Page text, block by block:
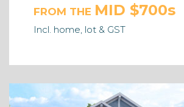
FROM THE MID $700s
Incl. home, lot & GST